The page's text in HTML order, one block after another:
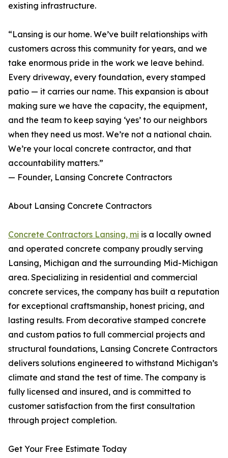
existing infrastructure.
“Lansing is our home. We’ve built relationships with
customers across this community for years, and we
take enormous pride in the work we leave behind.
Every driveway, every foundation, every stamped
patio — it carries our name. This expansion is about
making sure we have the capacity, the equipment,
and the team to keep saying ‘yes’ to our neighbors
when they need us most. We’re not a national chain.
We’re your local concrete contractor, and that
accountability matters.”
— Founder, Lansing Concrete Contractors
About Lansing Concrete Contractors
Concrete Contractors Lansing, mi is a locally owned
and operated concrete company proudly serving
Lansing, Michigan and the surrounding Mid-Michigan
area. Specializing in residential and commercial
concrete services, the company has built a reputation
for exceptional craftsmanship, honest pricing, and
lasting results. From decorative stamped concrete
and custom patios to full commercial projects and
structural foundations, Lansing Concrete Contractors
delivers solutions engineered to withstand Michigan’s
climate and stand the test of time. The company is
fully licensed and insured, and is committed to
customer satisfaction from the first consultation
through project completion.
Get Your Free Estimate Today